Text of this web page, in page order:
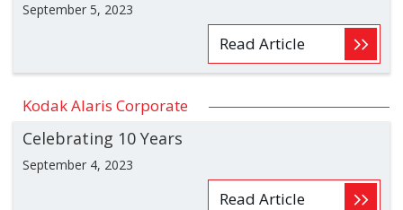
September 5, 2023
Read Article
Kodak Alaris Corporate
Celebrating 10 Years
September 4, 2023
Read Article